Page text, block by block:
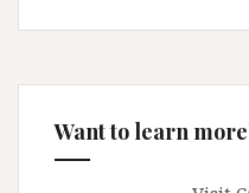
Want to learn